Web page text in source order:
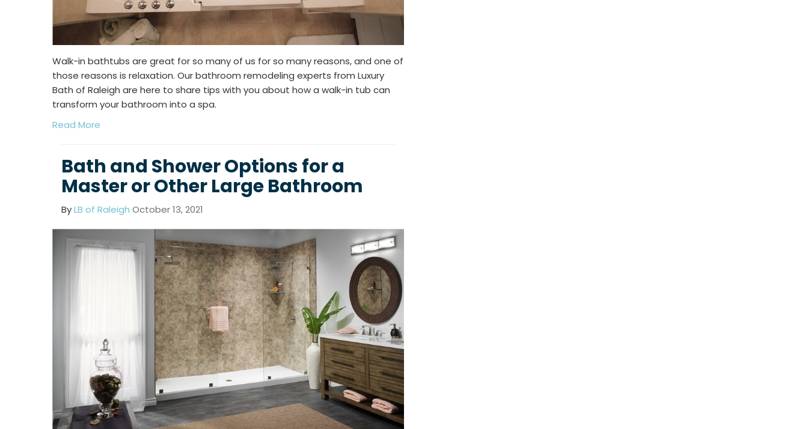
Walk-in bathtubs are great for so many of us for so many reasons, and one of
those reasons is relaxation. Our bathroom remodeling experts from Luxury
Bath of Raleigh are here to share tips with you about how a walk-in tub can
transform your bathroom into a spa.
Read More
Bath and Shower Options for a
Master or Other Large Bathroom
ByLB of Raleigh October 13, 2021